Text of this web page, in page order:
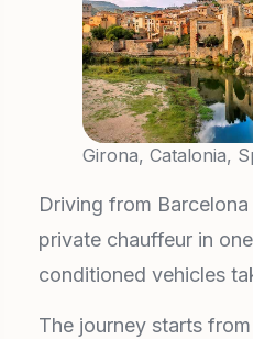
Girona, Catalonia,
Driving from
private chauffeur in
conditioned vehicles
The journey starts